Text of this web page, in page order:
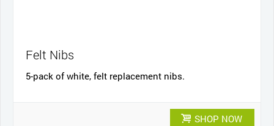
Felt Nibs
5-pack of white, felt replacement nibs.
SHOP NOW